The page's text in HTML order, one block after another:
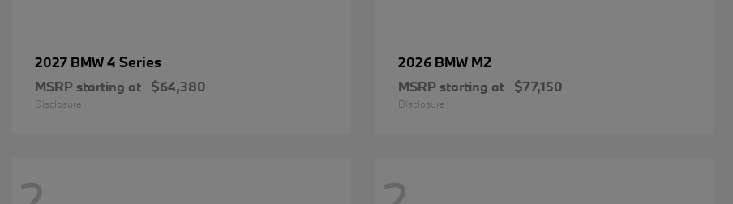
2027 BMW4 Series
MSRP starting at $64,380
Disclosure
2026 BMW M2
MSRP starting at $77,150
Disclosure